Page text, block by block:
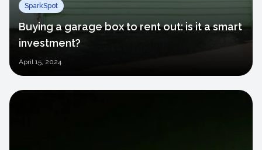
SparkSpot
Buying a garage box to rent out: is it a smart
investment?
April 15, 2024